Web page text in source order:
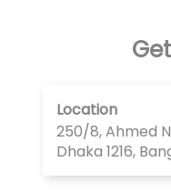
Location
250/8, Ahmed
Dhaka 1216,